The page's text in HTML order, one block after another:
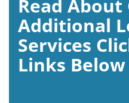
Read About
Additional
Services
Links Below